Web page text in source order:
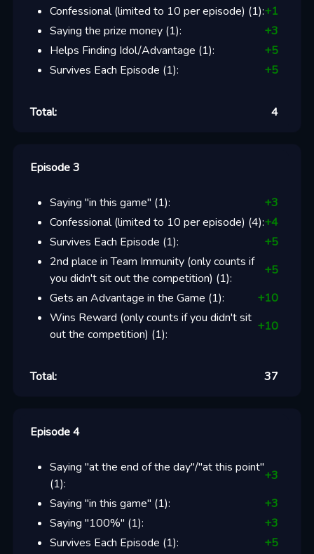
Confessional (limited to 10 per episode) (1):+1
Saying the prize money(1): +3
Helps Finding Idol/Advantage (1): +5
Survives Each Episode (1): +5
Total: 4
Episode 3
Saying "in this game" (1): +3
Confessional (limited to 10 per episode) (4):+4
Survives Each Episode (1): +5
2nd place in Team Immunity (only counts if
you didn't sit out the competition) (1):
+5
Gets an Advantage in the Game (1): +10
Wins Reward (only counts if you didn't sit
out the competition) (1):
+10
Total: 37
Episode 4
Saying "at the end of the day"/"at this point"
(1):
+3
Saying "in this game" (1): +3
Saying "100%" (1): +3
Survives Each Episode (1): +5